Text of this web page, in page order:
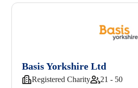
Basis Yorkshire Ltd
Registered Charity 21 - 50